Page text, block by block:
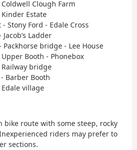
Clough Farm
Estate
Stony Ford - Edale Cross
Ladder
bridge - Lee House
Booth - Phonebox
bridge
Barber Booth
village
bike route with some steep, rocky
riders may prefer to
sections.